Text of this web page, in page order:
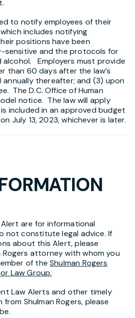
to notify employees of their
includes notifying
positions have been
sensitive and the protocols for
Employers must provide
than 60 days after the law’s
thereafter; and (3) upon
The D.C. Office of Human
notice. The law will apply
included in an approved budget
July 13, 2023, whichever is later.
are for informational
not constitute legal advice. If
about this Alert, please
attorney with whom you
of theShulman Rogers
Law Group.
Law Alerts and other timely
Shulman Rogers, please